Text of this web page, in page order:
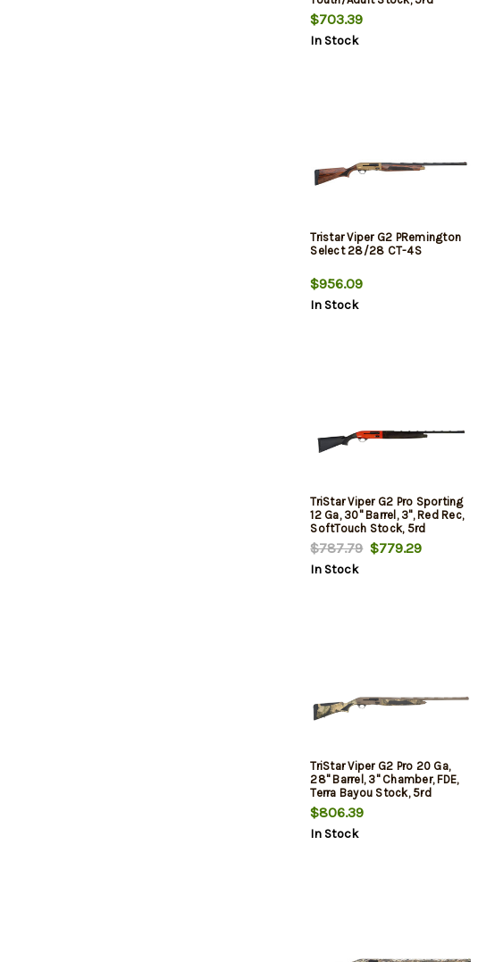
$703.39
In Stock
Tristar Viper G2 PRemington
Select 28/28 CT-4S
$956.09
In Stock
TriStar Viper G2 Pro Sporting
12 Ga, 30" Barrel, 3", Red Rec,
SoftTouch Stock, 5rd
$787.79$779.29
In Stock
TriStar Viper G2 Pro 20 Ga,
28" Barrel, 3" Chamber, FDE,
Terra Bayou Stock, 5rd
$806.39
In Stock